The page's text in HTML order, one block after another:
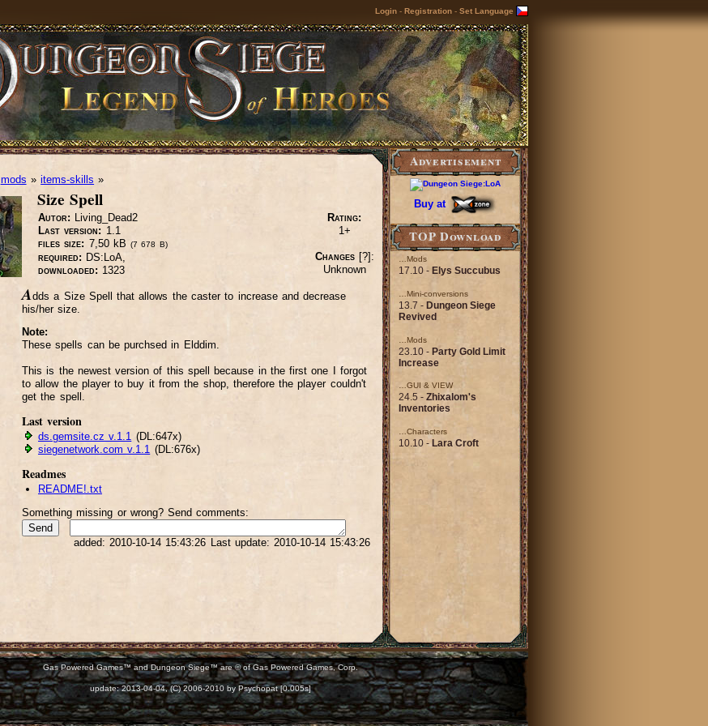
Login - Registration - Set Language
mods »items-skills »
Size Spell
Rating:
1+
Changes[?]:
Unknown
Autor: Living_Dead2
Last version: 1.1
files size: 7,50 kB(7 678 B)
required: DS:LoA,
downloaded: 1323
Adds a Size Spell that allows the caster to increase and decrease
his/her size.
Note:
These spells can be purchsed in Elddim.
This is the newest version of this spell because in the first one I forgot
to allow the player to buy it from the shop, therefore the player couldn't
get the spell.
Last version
ds.gemsite.cz v.1.1 (DL:647x)
siegenetwork.com v.1.1 (DL:676x)
Readmes
README!.txt
Something missing or wrong? Send comments:
added: 2010-10-14 15:43:26 Last update: 2010-10-14 15:43:26
Advertisement
Buy at
TOP Download
…Mods
17.10 - Elys Succubus
…Mini-conversions
13.7 -Dungeon Siege
Revived
…Mods
23.10 -Party Gold Limit
Increase
…GUI & VIEW
24.5 -Zhixalom's
Inventories
…Characters
10.10 -Lara Croft
Gas Powered Games™ and Dungeon Siege™ are © of Gas Powered Games, Corp.
update: 2013-04-04, (C) 2006-2010 by Psychopat [0.005s]